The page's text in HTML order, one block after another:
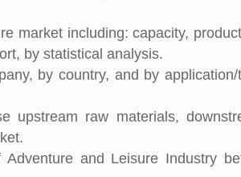
market including: capacity,
by statistical analysis.
by country, and by application/
upstream raw materials,
and Leisure Industry